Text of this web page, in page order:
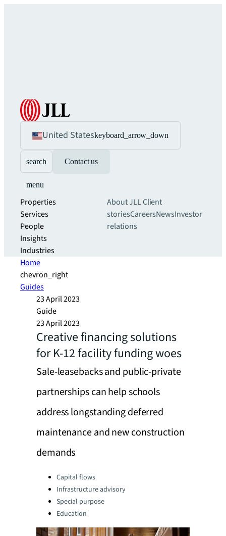
United Stateskeyboard_arrow_down
search Contact us
menu
Properties
Services
People
Insights
Industries
About JLLClient
storiesCareersNewsInvestor
relations
Home
chevron_right
Guides
23 April 2023
Guide
23 April 2023
Creative financing solutions
for K-12 facility funding woes
Sale-leasebacks and public-private
partnerships can help schools
address longstanding deferred
maintenance and new construction
demands
Categories:Capital flows
Infrastructure advisory
Special purpose
Education